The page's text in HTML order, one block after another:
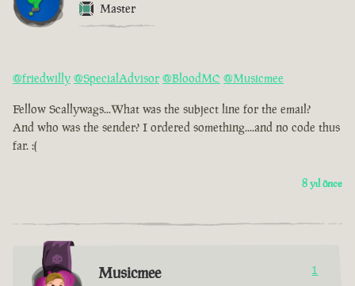
Master
@friedwilly @SpecialAdvisor @BloodMC @Musicmee
Fellow Scallywags...What was the subject line for the email?
And who was the sender? I ordered something....and no code thus
far. :(
8 yıl önce
Musicmee 1